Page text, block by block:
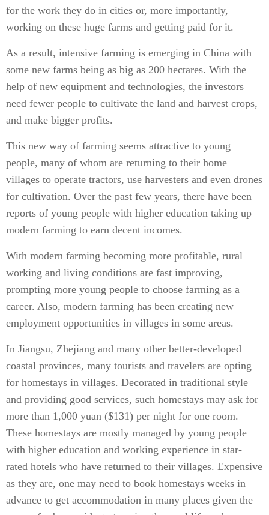
for the work they do in cities or, more importantly,
working on these huge farms and getting paid for it.
As a result, intensive farming is emerging in China with
some new farms being as big as 200 hectares. With the
help of new equipment and technologies, the investors
need fewer people to cultivate the land and harvest crops,
and make bigger profits.
This new way of farming seems attractive to young
people, many of whom are returning to their home
villages to operate tractors, use harvesters and even drones
for cultivation. Over the past few years, there have been
reports of young people with higher education taking up
modern farming to earn decent incomes.
With modern farming becoming more profitable, rural
working and living conditions are fast improving,
prompting more young people to choose farming as a
career. Also, modern farming has been creating new
employment opportunities in villages in some areas.
In Jiangsu, Zhejiang and many other better-developed
coastal provinces, many tourists and travelers are opting
for homestays in villages. Decorated in traditional style
and providing good services, such homestays may ask for
more than 1,000 yuan ($131) per night for one room.
These homestays are mostly managed by young people
with higher education and working experience in star-
rated hotels who have returned to their villages. Expensive
as they are, one may need to book homestays weeks in
advance to get accommodation in many places given the